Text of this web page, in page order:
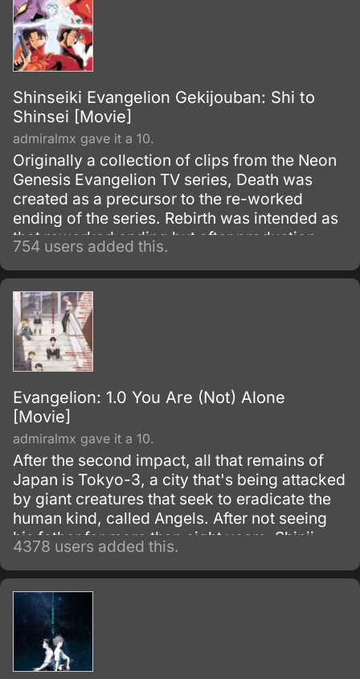
Shinseiki Evangelion Gekijouban: Shi to
Shinsei [Movie]
admiralmx gave it a 10.
Originally a collection of clips from the Neon
Genesis Evangelion TV series, Death was
created as a precursor to the re-worked
ending of the series. Rebirth was intended as
that reworked ending but after production
overruns became only the first half of the first
episode of The End of Evangelion, with some
minor differences.
754 users added this.
Evangelion: 1.0 You Are (Not) Alone
[Movie]
admiralmx gave it a 10.
After the second impact, all that remains of
Japan is Tokyo-3, a city that's being attacked
by giant creatures that seek to eradicate the
human kind, called Angels. After not seeing
his father for more than eight years, Shinji
Ikari receives a phone call, in which he is told
to urgently come to the NERV Headquarters,
an organization that deals with the
destruction of the Angels through the use of
giant mechs called Evas.
4378 users added this.